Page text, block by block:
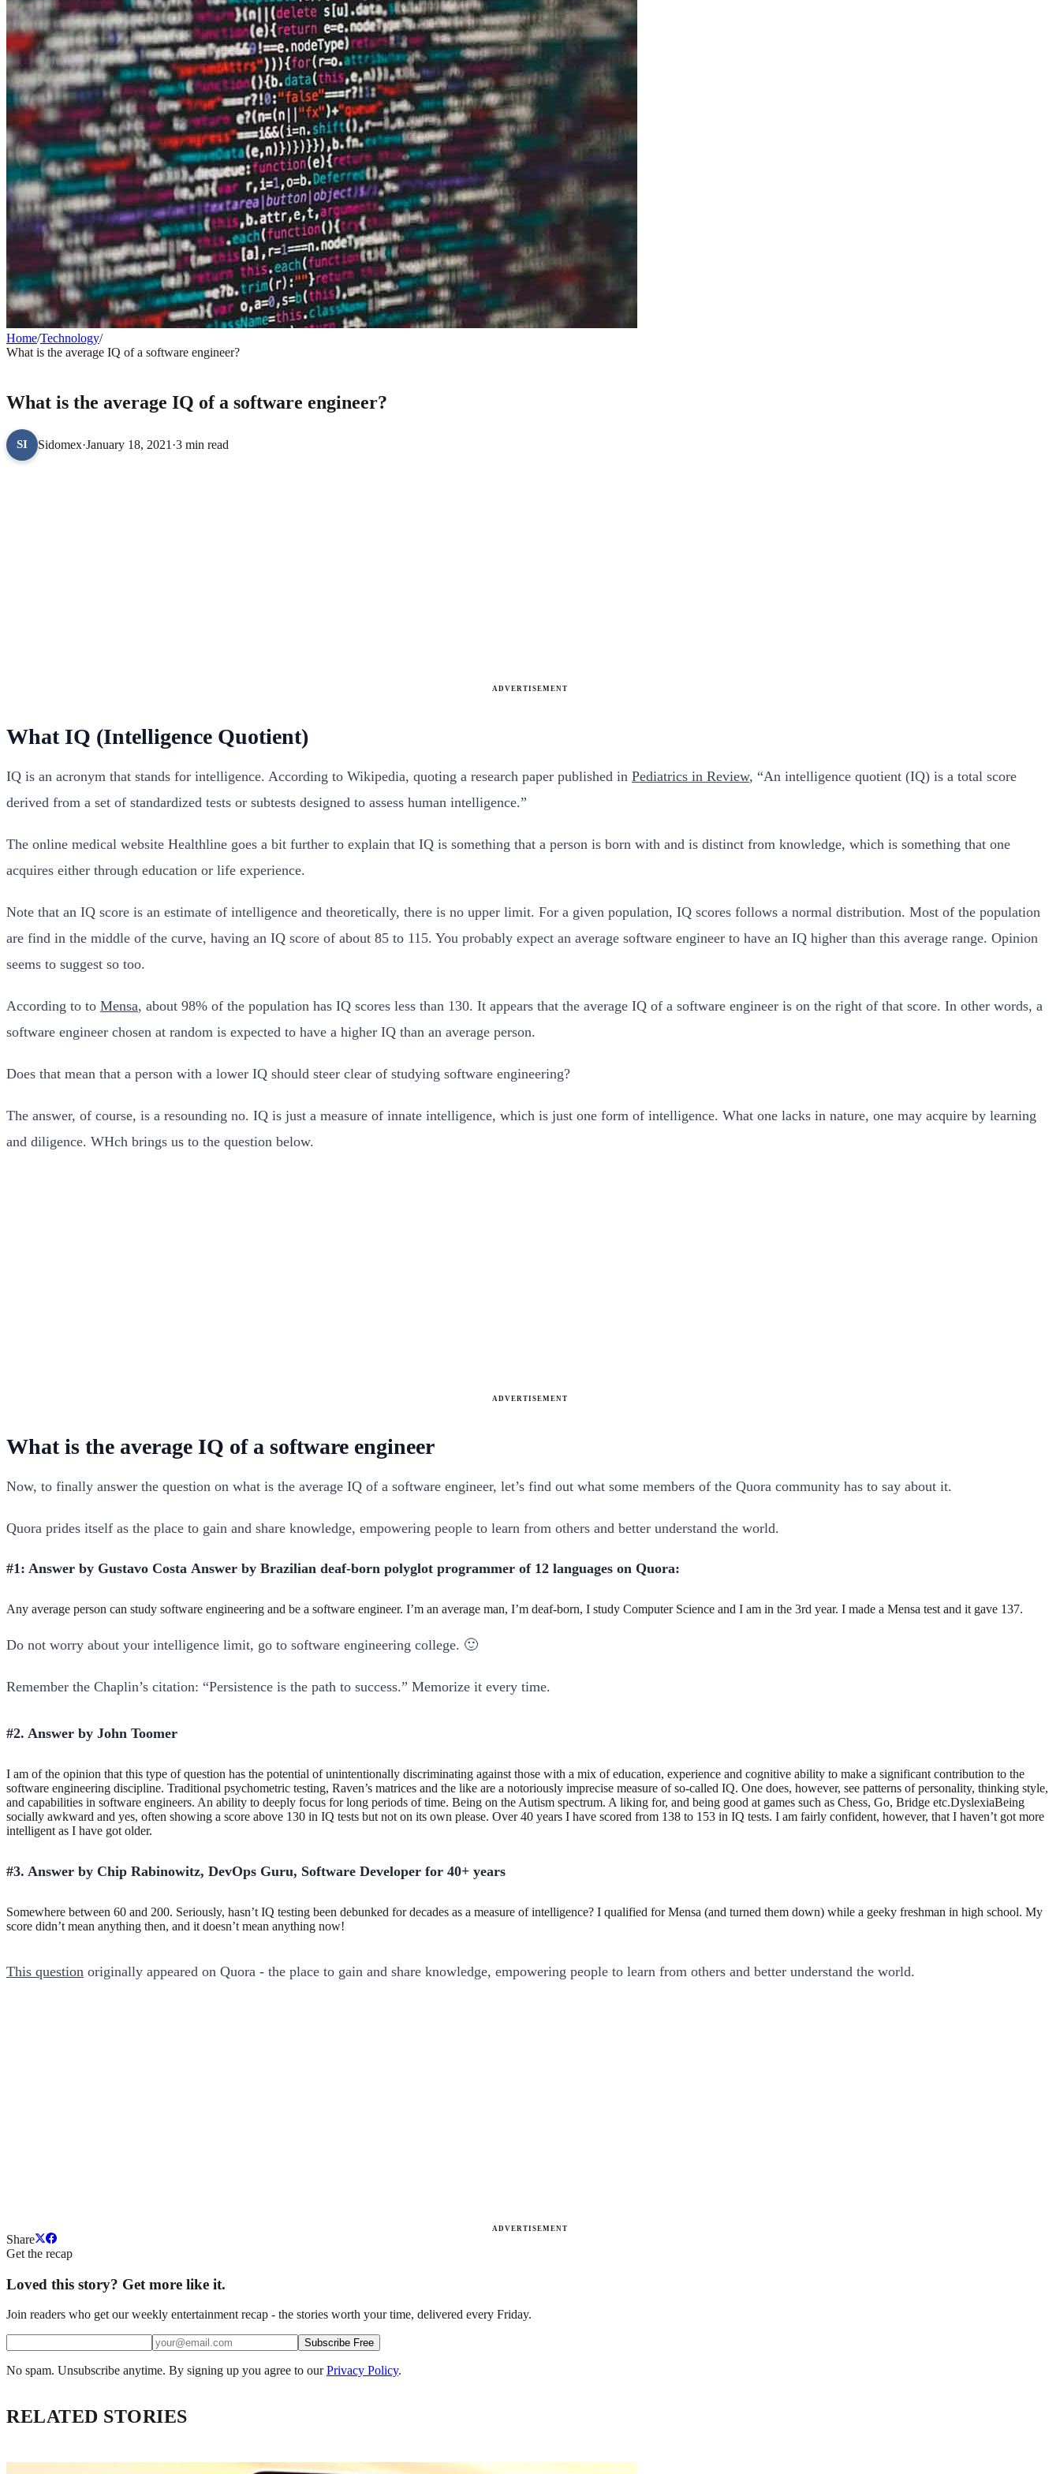
Home/Technology/
What is the average IQ of a software engineer?
What is the average IQ of a software engineer?
SI Sidomex·January 18, 2021 ·3 min read
ADVERTISEMENT
What IQ (Intelligence Quotient)
IQ is an acronym that stands for intelligence. According to Wikipedia, quoting a research paper published in Pediatrics in Review, “An intelligence quotient (IQ) is a total score
derived from a set of standardized tests or subtests designed to assess human intelligence.”
The online medical website Healthline goes a bit further to explain that IQ is something that a person is born with and is distinct from knowledge, which is something that one
acquires either through education or life experience.
Note that an IQ score is an estimate of intelligence and theoretically, there is no upper limit. For a given population, IQ scores follows a normal distribution. Most of the population
are find in the middle of the curve, having an IQ score of about 85 to 115. You probably expect an average software engineer to have an IQ higher than this average range. Opinion
seems to suggest so too.
According to to Mensa, about 98% of the population has IQ scores less than 130. It appears that the average IQ of a software engineer is on the right of that score. In other words, a
software engineer chosen at random is expected to have a higher IQ than an average person.
Does that mean that a person with a lower IQ should steer clear of studying software engineering?
The answer, of course, is a resounding no. IQ is just a measure of innate intelligence, which is just one form of intelligence. What one lacks in nature, one may acquire by learning
and diligence. WHch brings us to the question below.
ADVERTISEMENT
What is the average IQ of a software engineer
Now, to finally answer the question on what is the average IQ of a software engineer, let’s find out what some members of the Quora community has to say about it.
Quora prides itself as the place to gain and share knowledge, empowering people to learn from others and better understand the world.
#1: Answer by Gustavo Costa Answer by Brazilian deaf-born polyglot programmer of 12 languages on Quora:
Any average person can study software engineering and be a software engineer. I’m an average man, I’m deaf-born, I study Computer Science and I am in the 3rd year. I made a Mensa test and it gave 137.
Do not worry about your intelligence limit, go to software engineering college. 🙂
Remember the Chaplin’s citation: “Persistence is the path to success.” Memorize it every time.
#2. Answer by John Toomer
I am of the opinion that this type of question has the potential of unintentionally discriminating against those with a mix of education, experience and cognitive ability to make a significant contribution to the
software engineering discipline. Traditional psychometric testing, Raven’s matrices and the like are a notoriously imprecise measure of so-called IQ. One does, however, see patterns of personality, thinking style,
and capabilities in software engineers. An ability to deeply focus for long periods of time. Being on the Autism spectrum. A liking for, and being good at games such as Chess, Go, Bridge etc.DyslexiaBeing
socially awkward and yes, often showing a score above 130 in IQ tests but not on its own please. Over 40 years I have scored from 138 to 153 in IQ tests. I am fairly confident, however, that I haven’t got more
intelligent as I have got older.
#3. Answer by Chip Rabinowitz, DevOps Guru, Software Developer for 40+ years
Somewhere between 60 and 200. Seriously, hasn’t IQ testing been debunked for decades as a measure of intelligence? I qualified for Mensa (and turned them down) while a geeky freshman in high school. My
score didn’t mean anything then, and it doesn’t mean anything now!
This question originally appeared on Quora - the place to gain and share knowledge, empowering people to learn from others and better understand the world.
ADVERTISEMENT
Share
Get the recap
Loved this story? Get more like it.
Join readers who get our weekly entertainment recap - the stories worth your time, delivered every Friday.
Subscribe Free
No spam. Unsubscribe anytime. By signing up you agree to our Privacy Policy.
RELATED STORIES